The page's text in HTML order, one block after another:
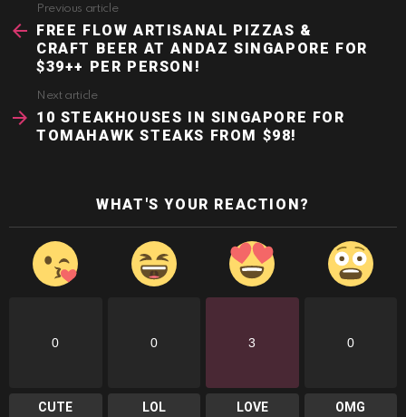
more
Previous article
FREE FLOW ARTISANAL PIZZAS &
CRAFT BEER AT ANDAZ SINGAPORE FOR
$39++ PER PERSON!
Next article
10 STEAKHOUSES IN SINGAPORE FOR
TOMAHAWK STEAKS FROM $98!
WHAT'S YOUR REACTION?
0
CUTE
0
LOL
3
LOVE
0
OMG